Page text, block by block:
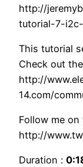
http://
tutorial-7-
This tutorial
Check out
http://
14.com/
Follow me
http://
Duration :